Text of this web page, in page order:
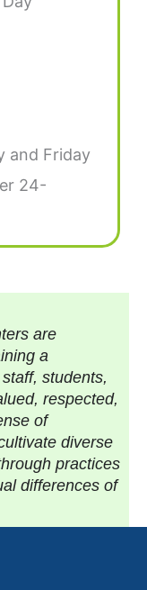
and Friday
24-
are
a
students,
respected,
of
diverse
practices
differences of